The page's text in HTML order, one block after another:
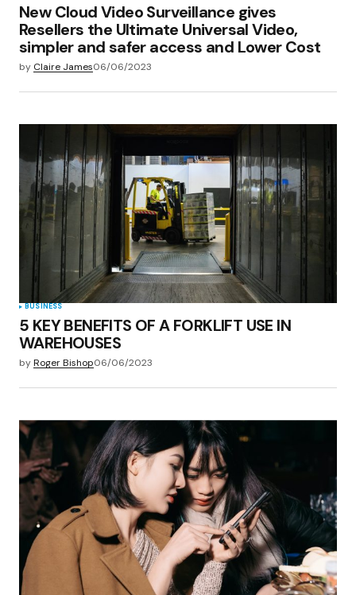
New Cloud Video Surveillance gives
Resellers the Ultimate Universal Video,
simpler and safer access and Lower Cost
by Claire James06/06/2023
BUSINESS
5 KEY BENEFITS OF A FORKLIFT USE IN
WAREHOUSES
byRoger Bishop06/06/2023